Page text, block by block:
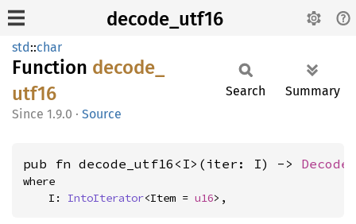
decode_utf16
std::char
Function decode_
utf16
1.9.0 · Source
Search Summary
pub fn decode_utf16<I>(iter: I) ->
where
    I:
IntoIterator<Item = u16>,